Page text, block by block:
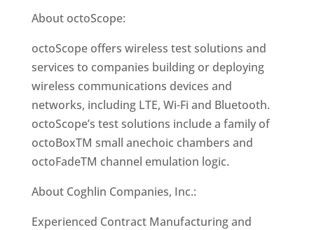
About octoScope:
octoScope offers wireless test solutions and
services to companies building or deploying
wireless communications devices and
networks, including LTE, Wi-Fi and Bluetooth.
octoScope’s test solutions include a family of
octoBoxTM small anechoic chambers and
octoFadeTM channel emulation logic.
About Coghlin Companies, Inc.:
Experienced Contract Manufacturing and